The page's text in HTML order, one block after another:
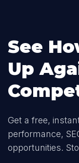
See
Up
Get a free,
performance,
opportunities.